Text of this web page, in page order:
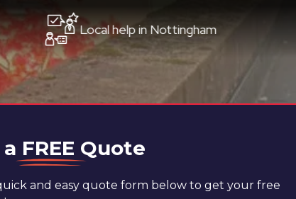
Local help in Nottingham
FREE Quote
and easy quote form below to get your free